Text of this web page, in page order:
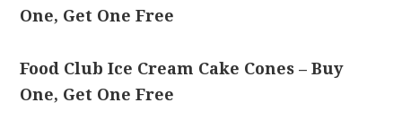
One, Get One Free
Food Club Ice Cream Cake Cones – Buy
One, Get One Free